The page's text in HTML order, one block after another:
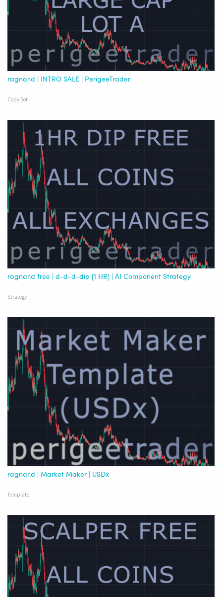
ragnar.d | INTRO SALE | PerigeeTrader
Copy Bot
ragnar.d free | d-d-d-dip [1 HR] | AI Component Strategy
Strategy
ragnar.d | Market Maker | USDx
Template